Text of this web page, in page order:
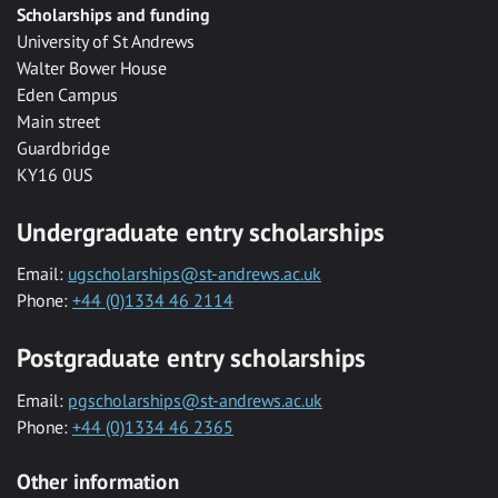
Scholarships and funding
University of St Andrews
Walter Bower House
Eden Campus
Main street
Guardbridge
KY16 0US
Undergraduate entry scholarships
Email: ugscholarships@st-andrews.ac.uk
Phone: +44 (0)1334 46 2114
Postgraduate entry scholarships
Email: pgscholarships@st-andrews.ac.uk
Phone: +44 (0)1334 46 2365
Other information